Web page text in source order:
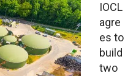
IOCL
agre
es to
build
two